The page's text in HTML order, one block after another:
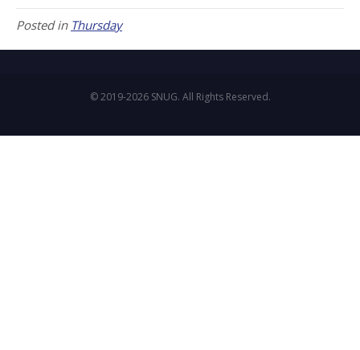
Posted in Thursday
© 2019-2026 SNUG. All Rights Reserved.